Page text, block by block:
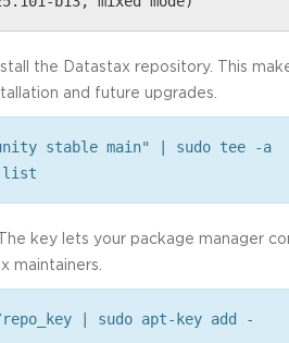
the Datastax repository. This
and future upgrades.
stable main" | sudo tee -a
key lets your package manager
maintainers.
| sudo apt-key add -